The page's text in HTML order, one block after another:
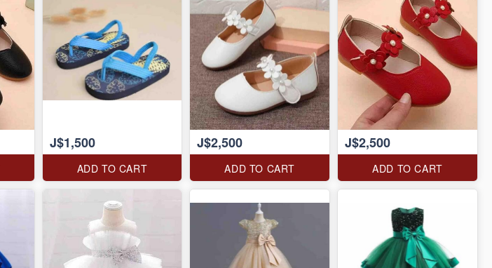
J$1,500
ADD TO CART
J$2,500
ADD TO CART
J$2,500
ADD TO CART